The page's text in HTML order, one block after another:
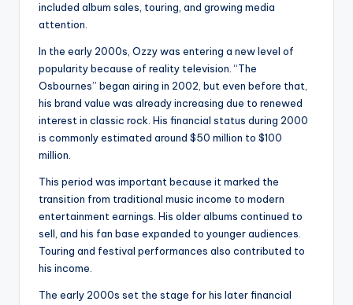
included album sales, touring, and growing media
attention.
In the early 2000s, Ozzy was entering a new level of
popularity because of reality television. “The
Osbournes” began airing in 2002, but even before that,
his brand value was already increasing due to renewed
interest in classic rock. His financial status during 2000
is commonly estimated around $50 million to $100
million.
This period was important because it marked the
transition from traditional music income to modern
entertainment earnings. His older albums continued to
sell, and his fan base expanded to younger audiences.
Touring and festival performances also contributed to
his income.
The early 2000s set the stage for his later financial